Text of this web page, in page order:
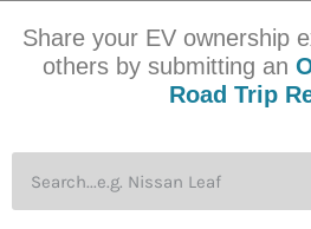
Share your EV ownership
others by submitting an
Road Trip